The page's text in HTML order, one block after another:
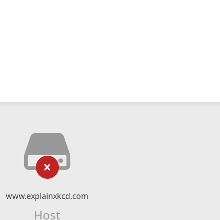
www.explainxkcd.com
Host